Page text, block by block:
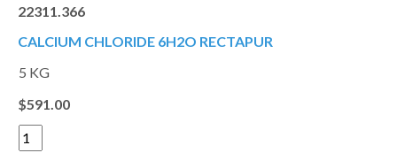
22311.366
CALCIUM CHLORIDE 6H2O RECTAPUR
5 KG
$591.00